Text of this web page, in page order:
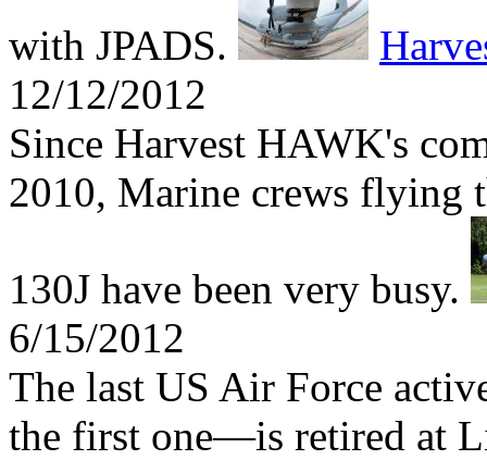
with JPADS.
12/12/2012
Since Harvest HAWK's
2010, Marine crews flying
130J have been very busy.
6/15/2012
The last US Air Force
the first one—is retired at